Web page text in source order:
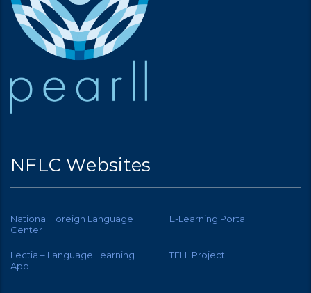
NFLC Websites
National Foreign Language
Center
E-Learning Portal
Lectia – Language Learning
App
TELL Project